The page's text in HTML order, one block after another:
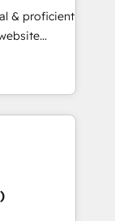
leads.
& proficient
multi-hub
Impact